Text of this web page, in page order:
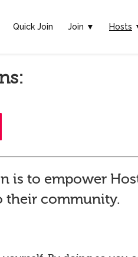
Quick Join Join ▼ Hosts
is to empower
their community.